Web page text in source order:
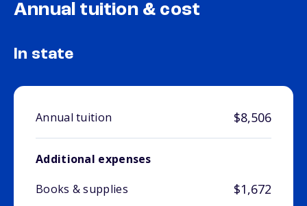
Annual tuition & cost
In state
Annual tuition $8,506
Additional expenses
Books & supplies
$1,672